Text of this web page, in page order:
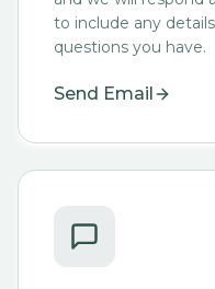
to include any
questions you have.
Send Email